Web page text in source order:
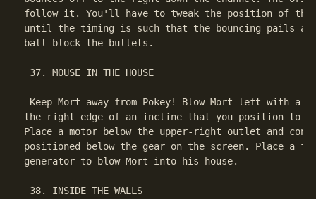
follow it. You'll have to tweak the position of the
until the timing is such that the bouncing pails
ball block the bullets.
37. MOUSE IN THE HOUSE
Keep Mort away from Pokey! Blow Mort left with
the right edge of an incline that you position to
Place a motor below the upper-right outlet and
positioned below the gear on the screen. Place a
generator to blow Mort into his house.
38. INSIDE THE WALLS